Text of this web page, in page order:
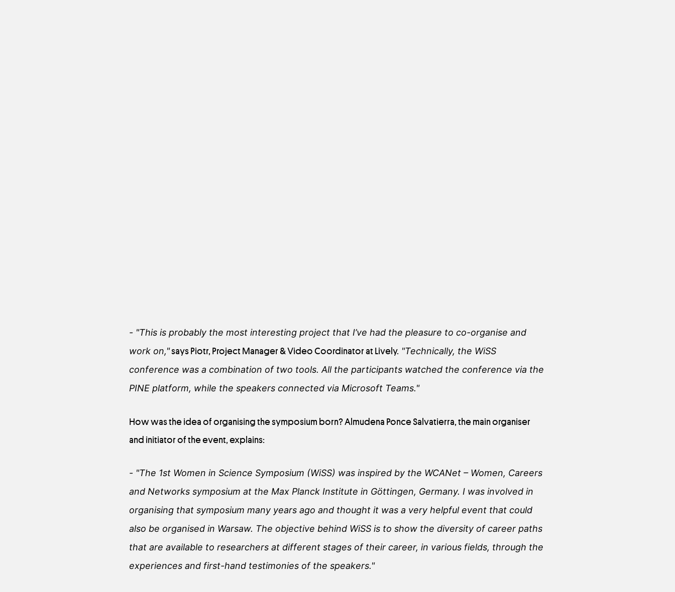
- "This is probably the most interesting project that I’ve had the pleasure to co-organise and
work on,"says Piotr, Project Manager & Video Coordinator at Lively. "Technically, the WiSS
conference was a combination of two tools. All the participants watched the conference via the
PINE platform, while the speakers connected via Microsoft Teams."
How was the idea of organising the symposium born? Almudena Ponce Salvatierra, the main organiser
and initiator of the event, explains:
- "The 1st Women in Science Symposium (WiSS) was inspired by the WCANet – Women, Careers
and Networks symposium at the Max Planck Institute in Göttingen, Germany. I was involved in
organising that symposium many years ago and thought it was a very helpful event that could
also be organised in Warsaw. The objective behind WiSS is to show the diversity of career paths
that are available to researchers at different stages of their career, in various fields, through the
experiences and first-hand testimonies of the speakers."